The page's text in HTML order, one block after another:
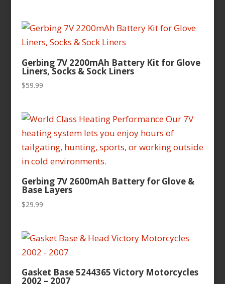
Gerbing 7V 2200mAh Battery Kit for Glove
Liners, Socks & Sock Liners
$59.99
Gerbing 7V 2600mAh Battery for Glove &
Base Layers
$29.99
Gasket Base 5244365 Victory Motorcycles
2002 – 2007